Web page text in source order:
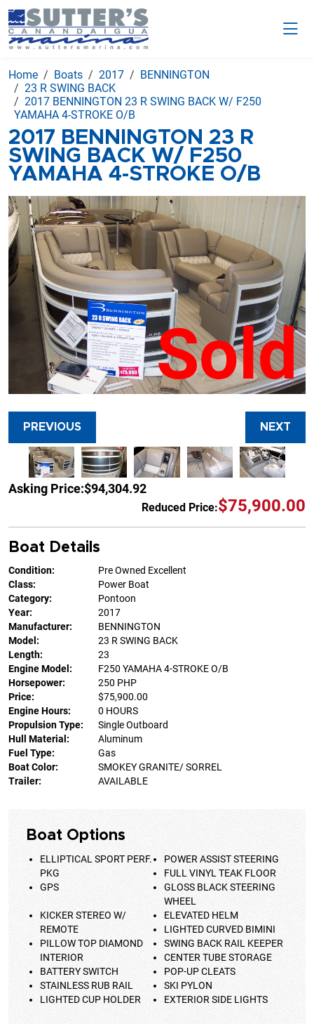
Home Boats 2017
BENNINGTON
23 R SWING BACK
2017 BENNINGTON 23 R SWING BACK W/ F250
YAMAHA 4-STROKE O/B
2017 BENNINGTON 23 R
SWING BACK W/ F250
YAMAHA 4-STROKE O/B
Sold
PREVIOUS NEXT
Asking Price:$94,304.92
Reduced Price:$75,900.00
Boat Details
Condition:
Pre Owned Excellent
Class:
Power Boat
Category:
Pontoon
Year:
2017
Manufacturer:
BENNINGTON
Model:
23 R SWING BACK
Length:
23
Engine Model:
F250 YAMAHA 4-STROKE O/B
Horsepower:
250 PHP
Price:
$75,900.00
Engine Hours:
0 HOURS
Propulsion Type:
Single Outboard
Hull Material:
Aluminum
Fuel Type:
Gas
Boat Color:
SMOKEY GRANITE/ SORREL
Trailer:
AVAILABLE
Boat Options
ELLIPTICAL SPORT PERF.
PKG
POWER ASSIST STEERING
FULL VINYL TEAK FLOOR
GPS
GLOSS BLACK STEERING
WHEEL
KICKER STEREO W/
REMOTE
ELEVATED HELM
LIGHTED CURVED BIMINI
PILLOW TOP DIAMOND
INTERIOR
SWING BACK RAIL KEEPER
CENTER TUBE STORAGE
BATTERY SWITCH
POP-UP CLEATS
STAINLESS RUB RAIL
SKI PYLON
LIGHTED CUP HOLDER
EXTERIOR SIDE LIGHTS